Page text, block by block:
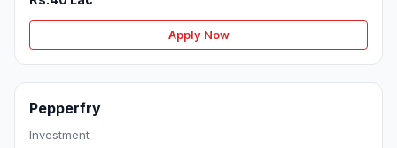
Apply Now
Pepperfry
Investment